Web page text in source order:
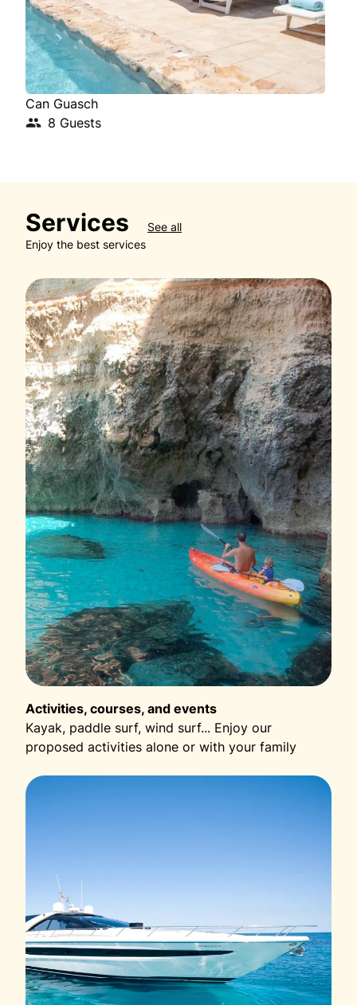
Can Guasch
8 Guests
Services
See all
Enjoy the best services
Activities, courses, and events
Kayak, paddle surf, wind surf... Enjoy our
proposed activities alone or with your family